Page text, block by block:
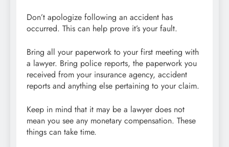
Don’t apologize following an accident has
occurred. This can help prove it’s your fault.
Bring all your paperwork to your first meeting with
a lawyer. Bring police reports, the paperwork you
received from your insurance agency, accident
reports and anything else pertaining to your claim.
Keep in mind that it may be a lawyer does not
mean you see any monetary compensation. These
things can take time.